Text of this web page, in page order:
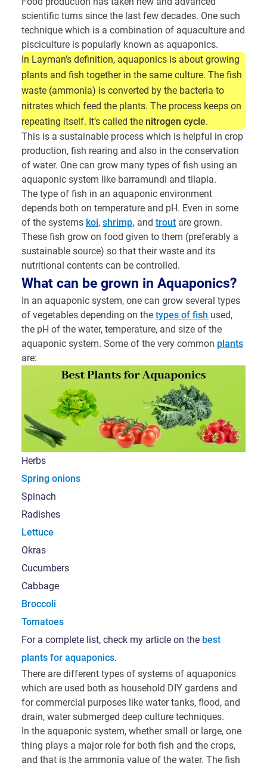
scientific turns since the last few decades. One such
technique which is a combination of aquaculture and
pisciculture is popularly known as aquaponics.
In Layman’s definition, aquaponics is about growing
plants and fish together in the same culture. The fish
waste (ammonia) is converted by the bacteria to
nitrates which feed the plants. The process keeps on
repeating itself. It’s called the nitrogen cycle.
This is a sustainable process which is helpful in crop
production, fish rearing and also in the conservation
of water. One can grow many types of fish using an
aquaponic system like barramundi and tilapia.
The type of fish in an aquaponic environment
depends both on temperature and pH. Even in some
of the systems koi, shrimp, and trout are grown.
These fish grow on food given to them (preferably a
sustainable source) so that their waste and its
nutritional contents can be controlled.
What can be grown in Aquaponics?
In an aquaponic system, one can grow several types
of vegetables depending on the types of fish used,
the pH of the water, temperature, and size of the
aquaponic system. Some of the very common plants
are:
Herbs
Spring onions
Spinach
Radishes
Lettuce
Okras
Cucumbers
Cabbage
Broccoli
Tomatoes
For a complete list, check my article on the best
plants for aquaponics.
There are different types of systems of aquaponics
which are used both as household DIY gardens and
for commercial purposes like water tanks, flood, and
drain, water submerged deep culture techniques.
In the aquaponic system, whether small or large, one
thing plays a major role for both fish and the crops,
and that is the ammonia value of the water. The fish